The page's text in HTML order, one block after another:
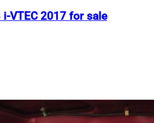
i-VTEC 2017 for sale